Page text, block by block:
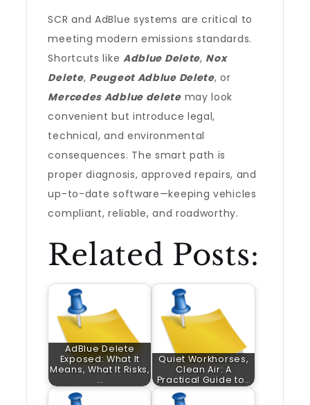
SCR and AdBlue systems are critical to
meeting modern emissions standards.
Shortcuts like Adblue Delete, Nox
Delete, Peugeot Adblue Delete, or
Mercedes Adblue deletemay look
convenient but introduce legal,
technical, and environmental
consequences. The smart path is
proper diagnosis, approved repairs, and
up-to-date software—keeping vehicles
compliant, reliable, and roadworthy.
Related Posts:
AdBlue Delete
Exposed: What It
Means, What It Risks,
…
Quiet Workhorses,
Clean Air: A
Practical Guide to…